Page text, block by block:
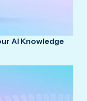
AI Knowledge